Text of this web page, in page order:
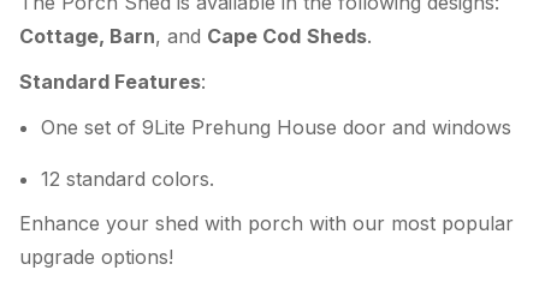
Cottage, Barn, and Cape Cod Sheds.
Standard Features:
One set of 9Lite Prehung House door and windows
12 standard colors.
Enhance your shed with porch with our most popular
upgrade options!